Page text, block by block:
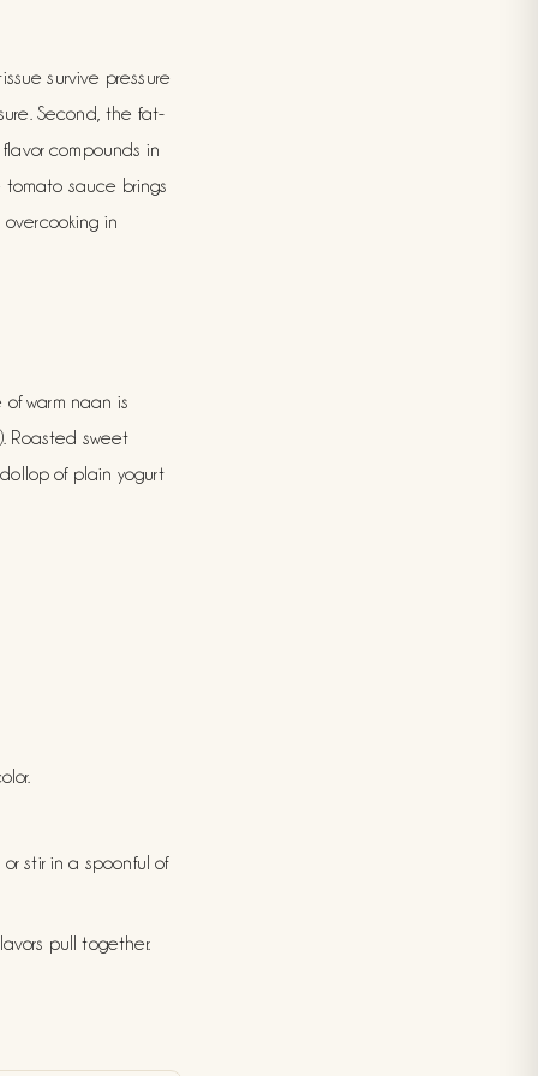
survive pressure
Second, the fat-
compounds in
sauce brings
in
warm naan is
Roasted sweet
of plain yogurt
stir in a spoonful of
pull together.